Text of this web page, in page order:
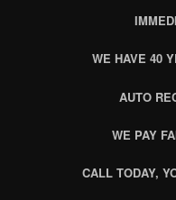
WE HAVE 40
AUTO
WE PAY
CALL TODAY,